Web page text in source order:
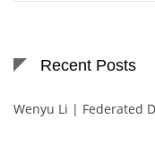
Recent Posts
Wenyu Li | Federated